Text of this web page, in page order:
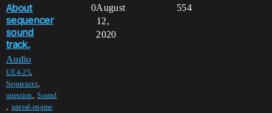
About
sequencer
sound
track.
Audio
UE4-25,
Sequencer,
question,Sound
, unreal-engine
0 554
August
12,
2020